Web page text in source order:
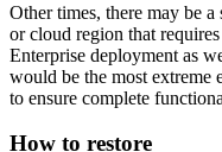
Other times, there may be a
or cloud region that
Enterprise deployment as
would be the most extreme
to ensure complete
How to restore